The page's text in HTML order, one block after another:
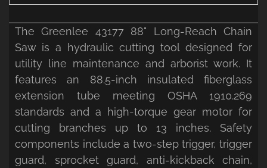
The Greenlee 43177 88" Long-Reach Chain
Saw is a hydraulic cutting tool designed for
utility line maintenance and arborist work. It
features an 88.5-inch insulated fiberglass
extension tube meeting OSHA 1910.269
standards and a high-torque gear motor for
cutting branches up to 13 inches. Safety
components include a two-step trigger, trigger
guard, sprocket guard, anti-kickback chain,